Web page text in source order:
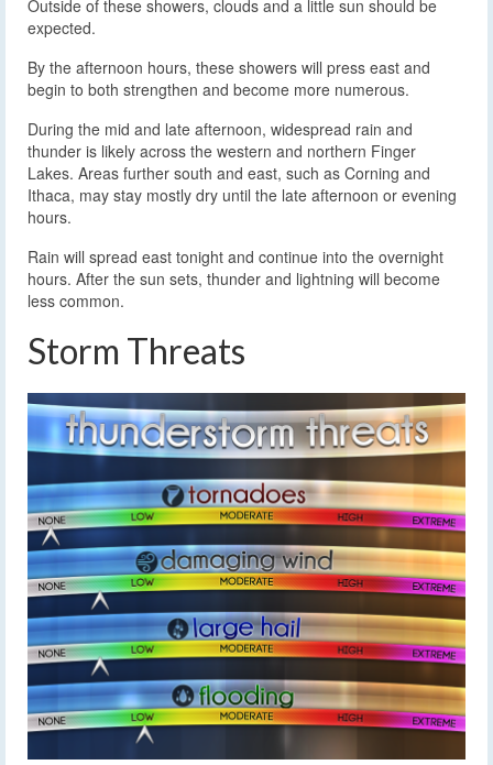
Outside of these showers, clouds and a little sun should be
expected.
By the afternoon hours, these showers will press east and
begin to both strengthen and become more numerous.
During the mid and late afternoon, widespread rain and
thunder is likely across the western and northern Finger
Lakes. Areas further south and east, such as Corning and
Ithaca, may stay mostly dry until the late afternoon or evening
hours.
Rain will spread east tonight and continue into the overnight
hours. After the sun sets, thunder and lightning will become
less common.
Storm Threats